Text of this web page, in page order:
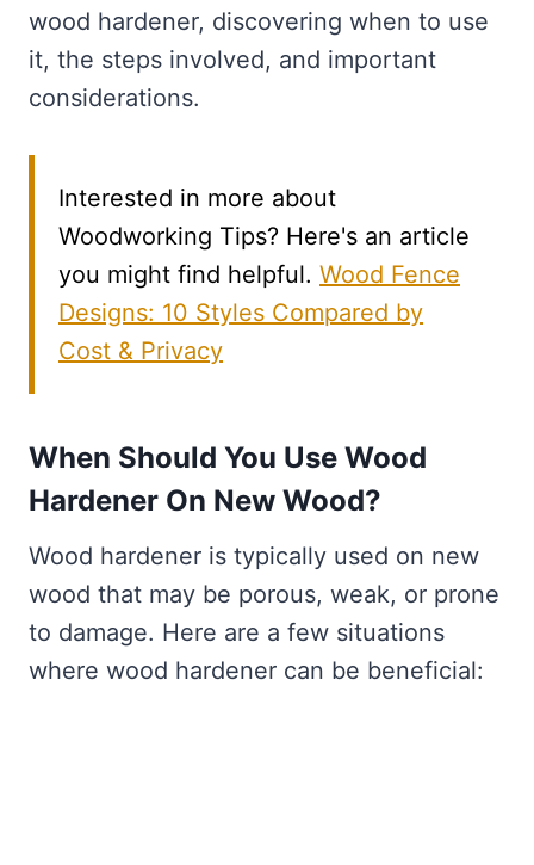
wood hardener, discovering when to use
it, the steps involved, and important
considerations.
Interested in more about
Woodworking Tips? Here's an article
you might find helpful. Wood Fence
Designs: 10 Styles Compared by
Cost & Privacy
When Should You Use Wood
Hardener On New Wood?
Wood hardener is typically used on new
wood that may be porous, weak, or prone
to damage. Here are a few situations
where wood hardener can be beneficial: